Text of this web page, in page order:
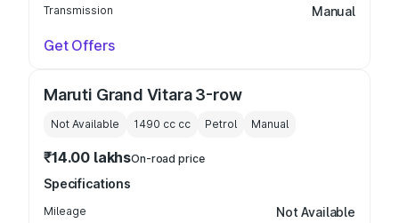
Transmission Manual
Get Offers
Maruti Grand Vitara 3-row
Not Available 1490 cc cc Petrol Manual
₹14.00 lakhsOn-road price
Specifications
Mileage Not Available